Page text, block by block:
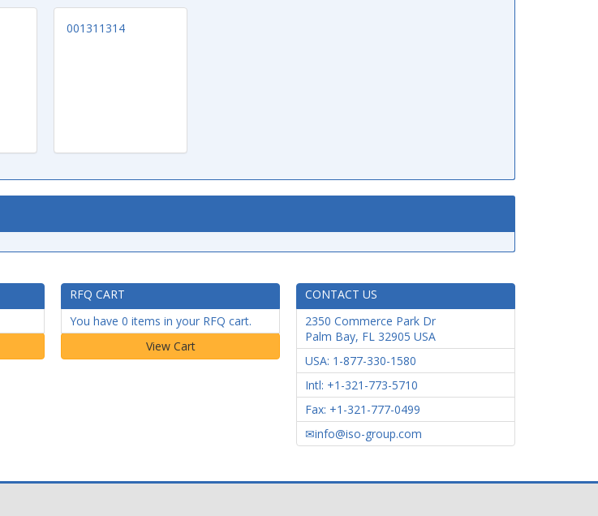
001311314
RFQ CART
You have 0 items in your RFQ cart.
CONTACT US
2350 Commerce Park Dr
Palm Bay, FL 32905 USA
USA: 1-877-330-1580
Intl: +1-321-773-5710
Fax: +1-321-777-0499
info@iso-group.com